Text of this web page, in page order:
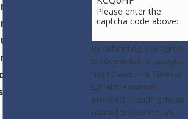
was
the Colorado
at
We
upfront cost and
what your
Please enter the
captcha code above:
By submitting, you agree
to receive text messages
from Clawson & Clawson,
LLP at the number
provided, including those
related to your inquiry,